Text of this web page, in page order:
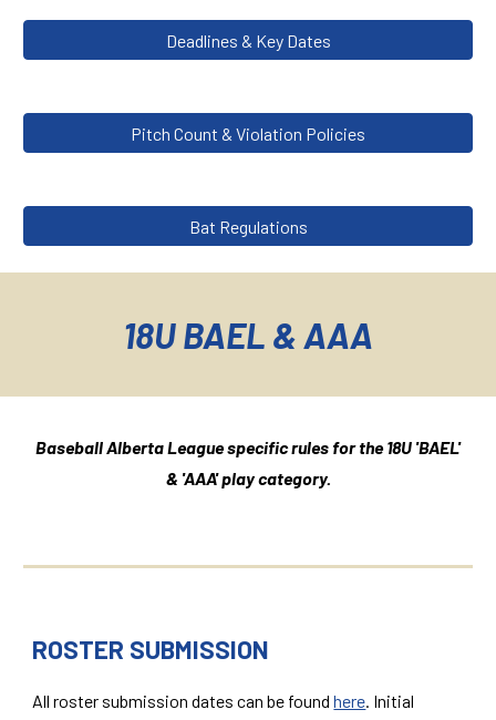
Deadlines & Key Dates
Pitch Count & Violation Policies
Bat Regulations
18U BAEL & AAA
Baseball Alberta League specific rules for the 18U 'BAEL'
& 'AAA'play category.
ROSTER SUBMISSION
All roster submission dates can be foundhere. Initial